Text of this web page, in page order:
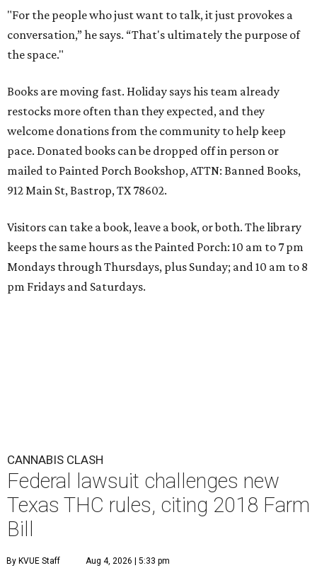
"For the people who just want to talk, it just provokes a
conversation,” he says. “That's ultimately the purpose of
the space."
Books are moving fast. Holiday says his team already
restocks more often than they expected, and they
welcome donations from the community to help keep
pace. Donated books can be dropped off in person or
mailed to Painted Porch Bookshop, ATTN: Banned Books,
912 Main St, Bastrop, TX 78602.
Visitors can take a book, leave a book, or both. The library
keeps the same hours as the Painted Porch: 10 am to 7 pm
Mondays through Thursdays, plus Sunday; and 10 am to 8
pm Fridays and Saturdays.
CANNABIS CLASH
Federal lawsuit challenges new
Texas THC rules, citing 2018 Farm
Bill
By KVUE Staff Aug 4, 2026 | 5:33 pm